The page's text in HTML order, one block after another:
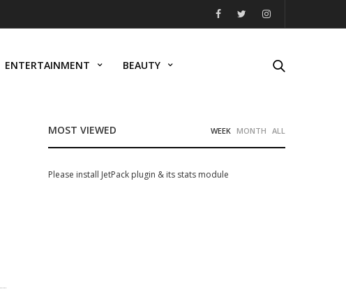
ENTERTAINMENT BEAUTY
MOST VIEWED WEEK MONTH ALL
Please install JetPack plugin & its stats module